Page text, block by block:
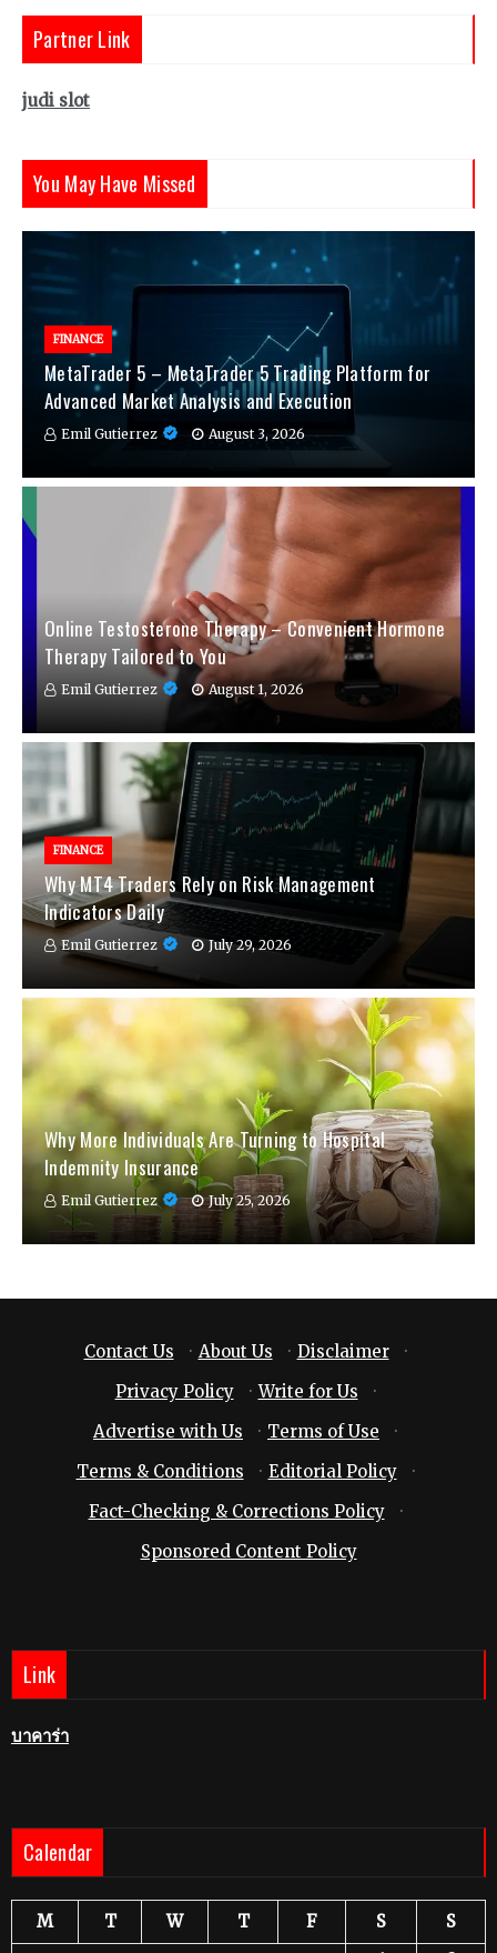
Partner Link
judi slot
You May Have Missed
FINANCE
MetaTrader 5 – MetaTrader 5 Trading Platform for
Advanced Market Analysis and Execution
Emil Gutierrez August 3, 2026
Online Testosterone Therapy – Convenient Hormone
Therapy Tailored to You
Emil Gutierrez August 1, 2026
FINANCE
Why MT4 Traders Rely on Risk Management
Indicators Daily
Emil Gutierrez July 29, 2026
Why More Individuals Are Turning to Hospital
Indemnity Insurance
Emil Gutierrez July 25, 2026
Contact Us · About Us · Disclaimer
·
Privacy Policy
· Write for Us
·
Advertise with Us
· Terms of Use
·
Terms & Conditions
· Editorial Policy
·
Fact-Checking & Corrections Policy
·
Sponsored Content Policy
Link
บาคาร่า
Calendar
M T W T F S
S